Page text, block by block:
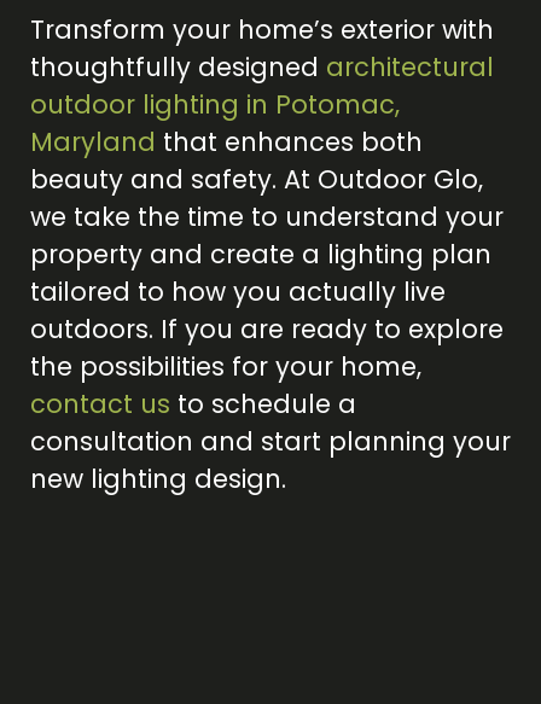
Transform your home’s exterior with
thoughtfully designed architectural
outdoor lighting in Potomac,
Maryland that enhances both
beauty and safety. At Outdoor Glo,
we take the time to understand your
property and create a lighting plan
tailored to how you actually live
outdoors. If you are ready to explore
the possibilities for your home,
contact us to schedule a
consultation and start planning your
new lighting design.